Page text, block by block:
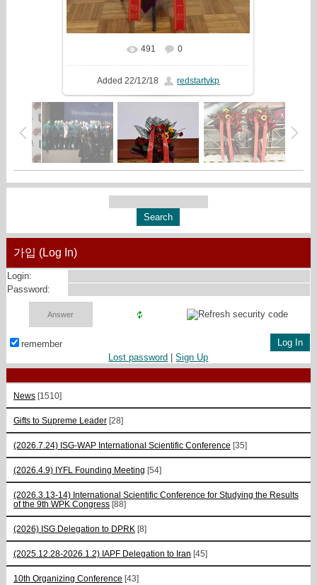
In real size 631x1218
491 0
Added 22/12/18 redstartvkp
가입 (Log In)
Login:
Password:
remember
Lost password |Sign Up
News [1510]
Gifts to Supreme Leader [28]
(2026.7.24) ISG-WAP International Scientific Сonference [35]
(2026.4.9) IYFL Founding Meeting [54]
(2026.3.13-14) International Scientific Conference for Studying the Results
of the 9th WPK Congress [88]
(2026) ISG Delegation to DPRK [8]
(2025.12.28-2026.1.2) IAPF Delegation to Iran [45]
10th Organizing Conference [43]